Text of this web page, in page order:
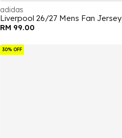
adidas
Liverpool 26/27 Mens Fan Jersey
RM 99.00
30% OFF